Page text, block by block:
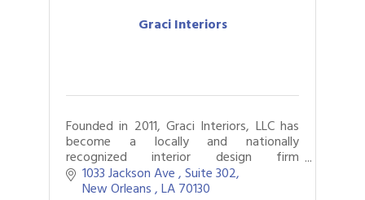
Graci Interiors
Founded in 2011, Graci Interiors, LLC has
become a locally and nationally
recognized interior design firm
specializing in all aspects of design with a
focus on richly appointed interiors.
1033 Jackson Ave Suite 302
New Orleans LA70130